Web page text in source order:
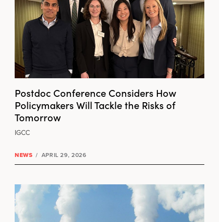
Postdoc Conference Considers How
Policymakers Will Tackle the Risks of
Tomorrow
IGCC
NEWS / APRIL 29, 2026